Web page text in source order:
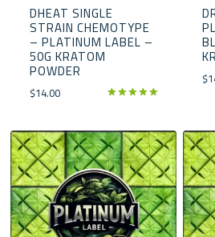
DHEAT SINGLE
STRAIN CHEMOTYPE
– PLATINUM LABEL –
50G KRATOM
POWDER
$14.00
$